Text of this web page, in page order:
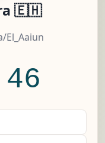
🇪🇭
El_Aaiun